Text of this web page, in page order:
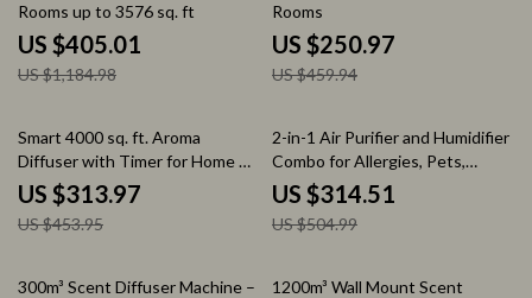
Rooms up to 3576 sq. ft
US $405.01
US $1,184.98
Rooms
US $250.97
US $459.94
31% off
Smart 4000 sq. ft. Aroma
Diffuser with Timer for Home &
Spa
US $313.97
US $453.95
38% off
2-in-1 Air Purifier and Humidifier
Combo for Allergies, Pets,
Smokers, Bedroom
US $314.51
US $504.99
52% off
300m³ Scent Diffuser Machine –
59% off
1200m³ Wall Mount Scent